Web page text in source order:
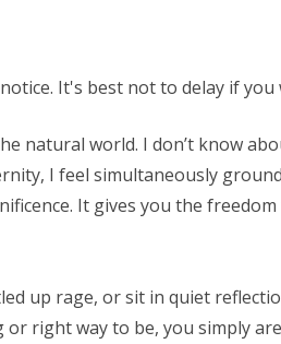
It's best not to delay if
natural world. I don’t know
I feel simultaneously
It gives you the
up rage, or sit in quiet
right way to be, you simply